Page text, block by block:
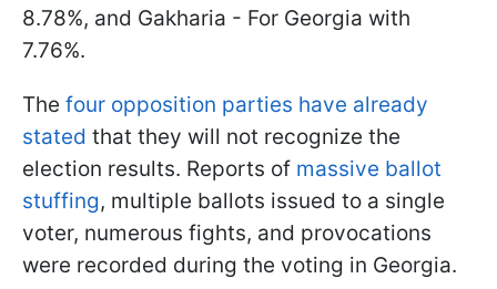
8.78%, and Gakharia - For Georgia with
7.76%.
The four opposition parties have already
stated that they will not recognize the
election results. Reports of massive ballot
stuffing, multiple ballots issued to a single
voter, numerous fights, and provocations
were recorded during the voting in Georgia.